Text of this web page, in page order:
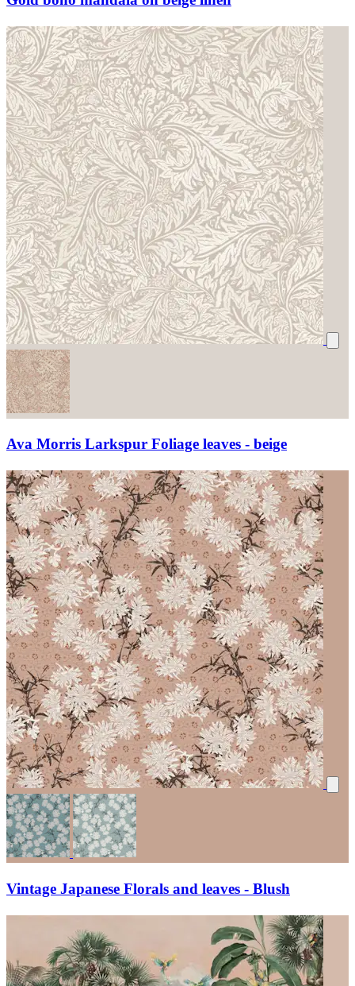
Ava Morris Larkspur Foliage leaves - beige
Vintage Japanese Florals and leaves - Blush